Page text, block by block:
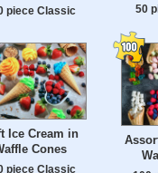
piece Classic 50
Ice Cream in
Cones
piece Classic